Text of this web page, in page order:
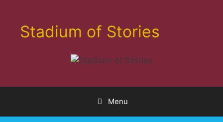
contentStadium of Stories
Menu